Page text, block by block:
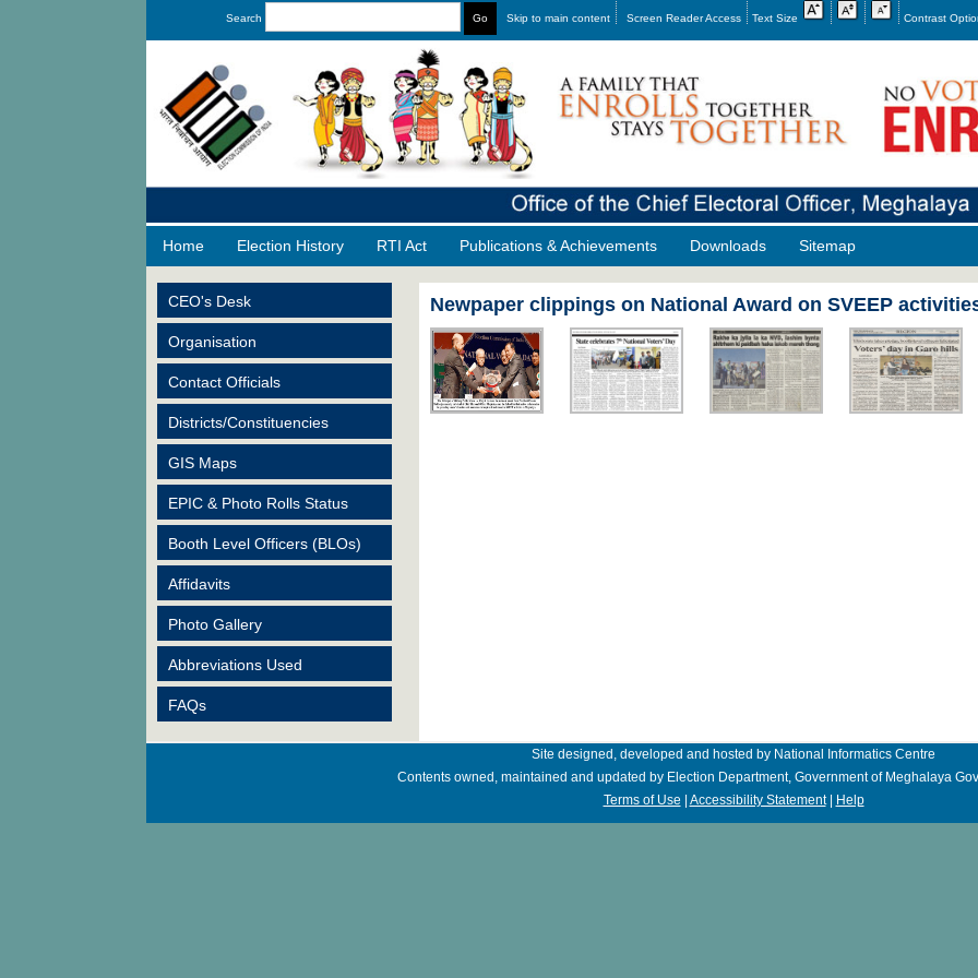
Search Skip to main content Screen Reader Access Text Size Contrast
Home Election History RTI Act Publications & Achievements Downloads Sitemap
CEO's Desk
Organisation
Contact Officials
Districts/Constituencies
GIS Maps
EPIC & Photo Rolls Status
Booth Level Officers (BLOs)
Affidavits
Photo Gallery
Abbreviations Used
FAQs
Newpaper clippings on National Award on SVEEP
Site designed, developed and hosted by National Informatics Centre
Contents owned, maintained and updated by Election Department, Government of Meghalaya
Terms of Use
Accessibility Statement| Help